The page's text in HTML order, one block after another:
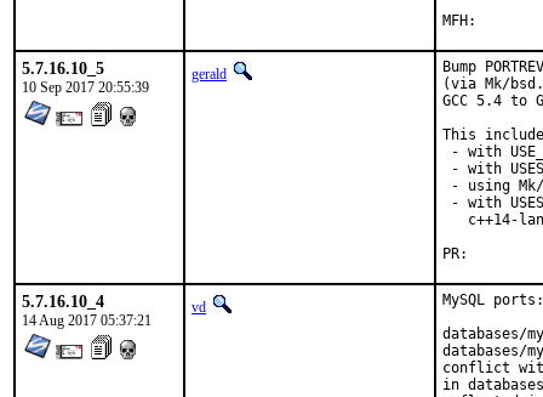
5.7.16.10_5
10 Sep 2017 20:55:39
gerald
Bump
(via Mk/
GCC 5.4 to
This
- with
- with
- using
- with
c++14-
5.7.16.10_4
14 Aug 2017 05:37:21
vd
MySQL
databases/
databases/
conflict
in